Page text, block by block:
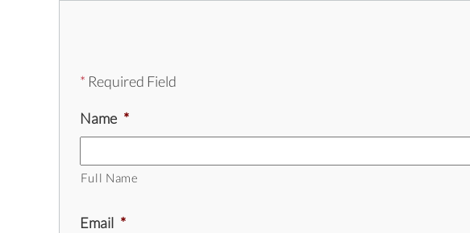
* Required Field
Name *
Full Name
Email *